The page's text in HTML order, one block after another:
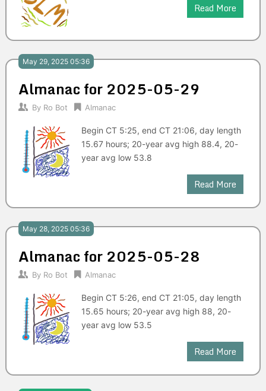
Read More
May 29, 2025 05:36
Almanac for 2025-05-29
By Ro Bot Almanac
Begin CT 5:25, end CT 21:06, day length
15.67 hours; 20-year avg high 88.4, 20-
year avg low 53.8
Read More
May 28, 2025 05:36
Almanac for 2025-05-28
By Ro Bot Almanac
Begin CT 5:26, end CT 21:05, day length
15.65 hours; 20-year avg high 88, 20-
year avg low 53.5
Read More